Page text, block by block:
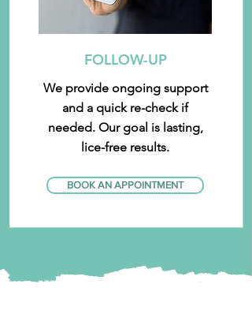
FOLLOW-UP
We provide ongoing support
and a quick re-check if
needed. Our goal is lasting,
lice-free results.
BOOK AN APPOINTMENT